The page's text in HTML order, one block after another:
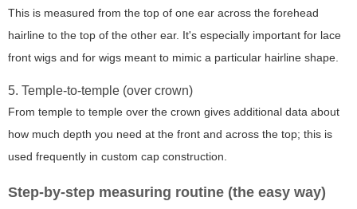
This is measured from the top of one ear across the forehead
hairline to the top of the other ear. It's especially important for lace
front wigs and for wigs meant to mimic a particular hairline shape.
5. Temple-to-temple (over crown)
From temple to temple over the crown gives additional data about
how much depth you need at the front and across the top; this is
used frequently in custom cap construction.
Step-by-step measuring routine (the easy way)